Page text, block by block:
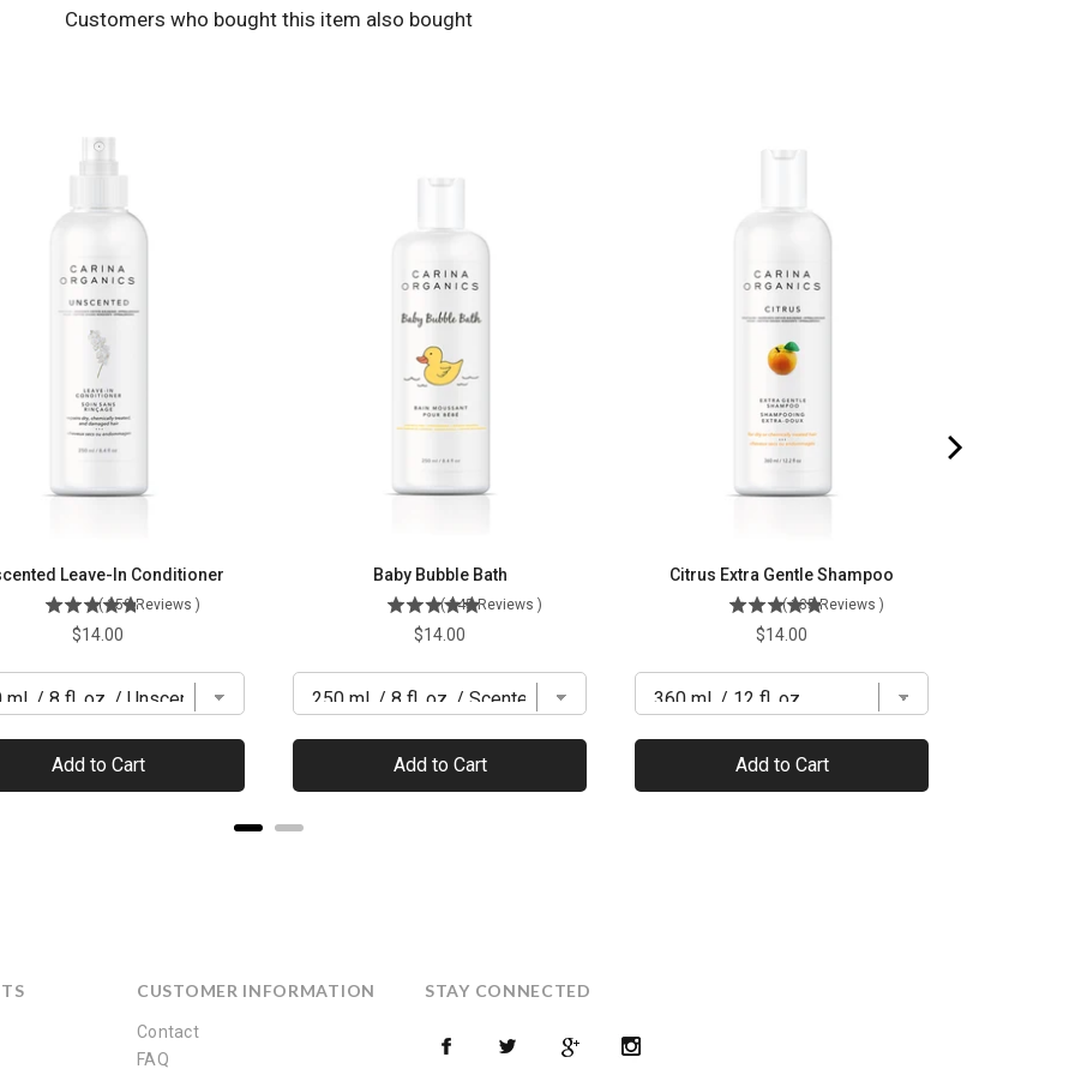
Customers who bought this item also bought
Leave-In Conditioner
( 259 Reviews )
Price
$14.00
Add to Cart
Baby Bubble Bath
( 145 Reviews )
Price
$14.00
Add to Cart
Citrus Extra Gentle Shampoo
( 135 Reviews )
Price
$14.00
Add to Cart
CUSTOMER INFORMATION
Contact
FAQ
STAY CONNECTED